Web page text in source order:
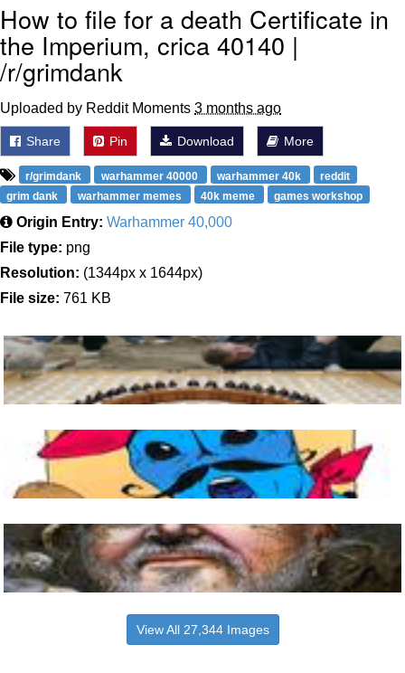
How to file for a death Certificate in
the Imperium, crica 40140 |
/r/grimdank
Uploaded by Reddit Moments 3 months ago
Share Pin Download More
r/grimdank warhammer 40000 warhammer 40k
reddit
grim dank
warhammer memes 40k meme games workshop
Origin Entry: Warhammer 40,000
File type: png
Resolution: (1344px x 1644px)
File size: 761 KB
View All 27,344 Images